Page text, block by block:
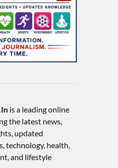
is a leading online
the latest news,
updated
technology, health,
and lifestyle